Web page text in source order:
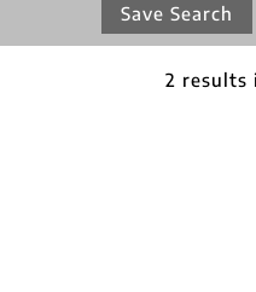
Save Search
2 results